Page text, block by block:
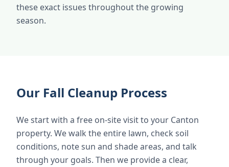
these exact issues throughout the growing
season.
Our Fall Cleanup Process
We start with a free on-site visit to your Canton
property. We walk the entire lawn, check soil
conditions, note sun and shade areas, and talk
through your goals. Then we provide a clear,